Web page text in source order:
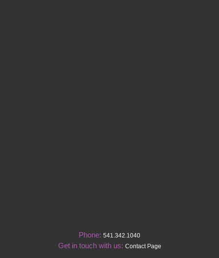
Phone: 541.342.1040
Get in touch with us: Contact Page